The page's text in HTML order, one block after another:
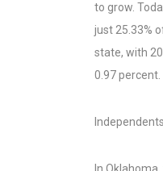
to grow.
just 25.33%
state, with
0.97